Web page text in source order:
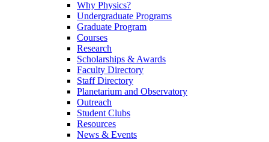
Why Physics?
Undergraduate Programs
Graduate Program
Courses
Research
Scholarships & Awards
Faculty Directory
Staff Directory
Planetarium and Observatory
Outreach
Student Clubs
Resources
News & Events